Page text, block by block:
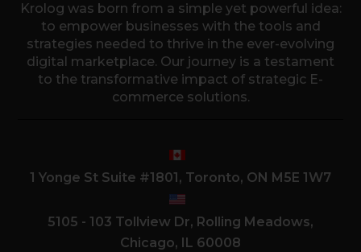
Krolog was born from a simple yet powerful idea:
to empower businesses with the tools and
strategies needed to thrive in the ever-evolving
digital marketplace. Our journey is a testament
to the transformative impact of strategic E-
commerce solutions.
1 Yonge St Suite #1801, Toronto, ON M5E 1W7
5105 - 103 Tollview Dr, Rolling Meadows,
Chicago, IL 60008